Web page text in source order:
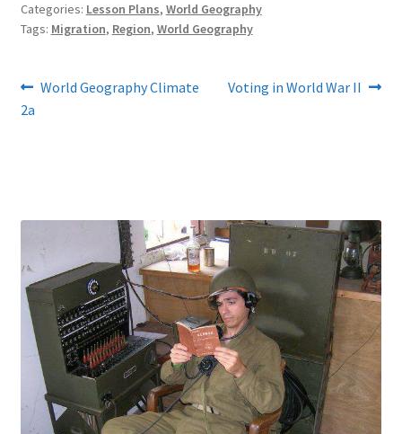
Categories: Lesson Plans, World Geography
Tags: Migration, Region, World Geography
Post
navigation
Previous
World Geography Climate
2a
Next
Voting in World War II